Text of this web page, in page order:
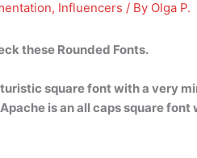
, Influencers / By Olga P.
these Rounded Fonts.
square font with a very
is an all caps square